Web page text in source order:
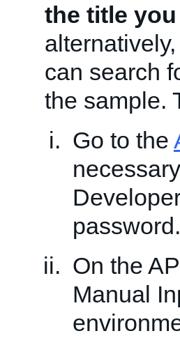
the title
can search
the sample.
Go to the
password.
On the
Manual